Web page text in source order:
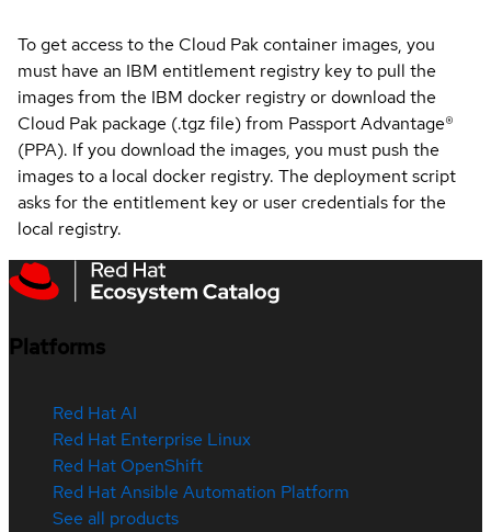
To get access to the Cloud Pak container images, you
must have an IBM entitlement registry key to pull the
images from the IBM docker registry or download the
Cloud Pak package (.tgz file) from Passport Advantage®
(PPA). If you download the images, you must push the
images to a local docker registry. The deployment script
asks for the entitlement key or user credentials for the
local registry.
Platforms
Red Hat AI
Red Hat Enterprise Linux
Red Hat OpenShift
Red Hat Ansible Automation Platform
See all products